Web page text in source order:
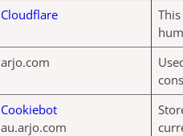
Cloudflare
arjo.com
Cookiebot
au.arjo.com